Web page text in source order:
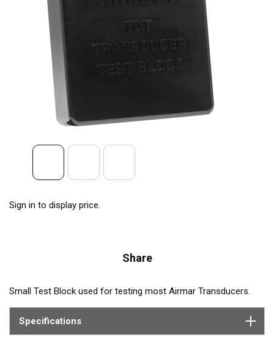
Sign in to display price.
Share
Small Test Block used for testing most Airmar Transducers.
Specifications